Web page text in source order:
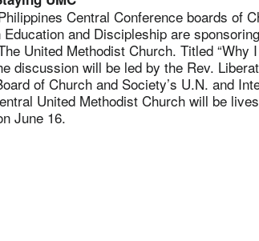
Central Conference boards of
and Discipleship are
United Methodist Church. Titled “Why
discussion will be led by the Rev.
of Church and Society’s U.N. and
United Methodist Church will be
June 16.